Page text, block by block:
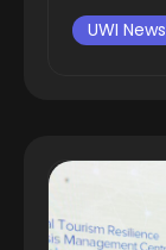
UWI News